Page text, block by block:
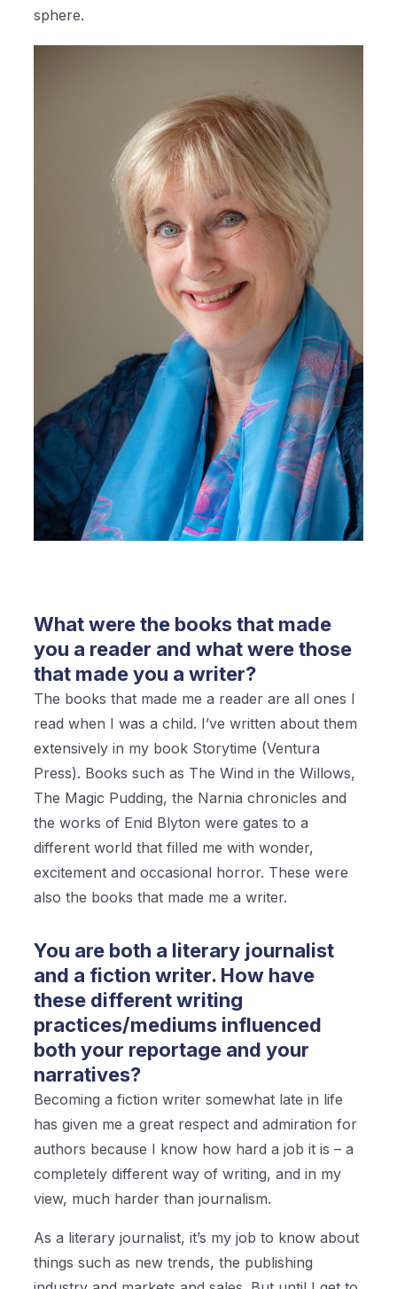
sphere.
What were the books that made
you a reader and what were those
that made you a writer?
The books that made me a reader are all ones I
read when I was a child. I’ve written about them
extensively in my book Storytime (Ventura
Press). Books such as The Wind in the Willows,
The Magic Pudding, the Narnia chronicles and
the works of Enid Blyton were gates to a
different world that filled me with wonder,
excitement and occasional horror. These were
also the books that made me a writer.
You are both a literary journalist
and a fiction writer. How have
these different writing
practices/mediums influenced
both your reportage and your
narratives?
Becoming a fiction writer somewhat late in life
has given me a great respect and admiration for
authors because I know how hard a job it is – a
completely different way of writing, and in my
view, much harder than journalism.
As a literary journalist, it’s my job to know about
things such as new trends, the publishing